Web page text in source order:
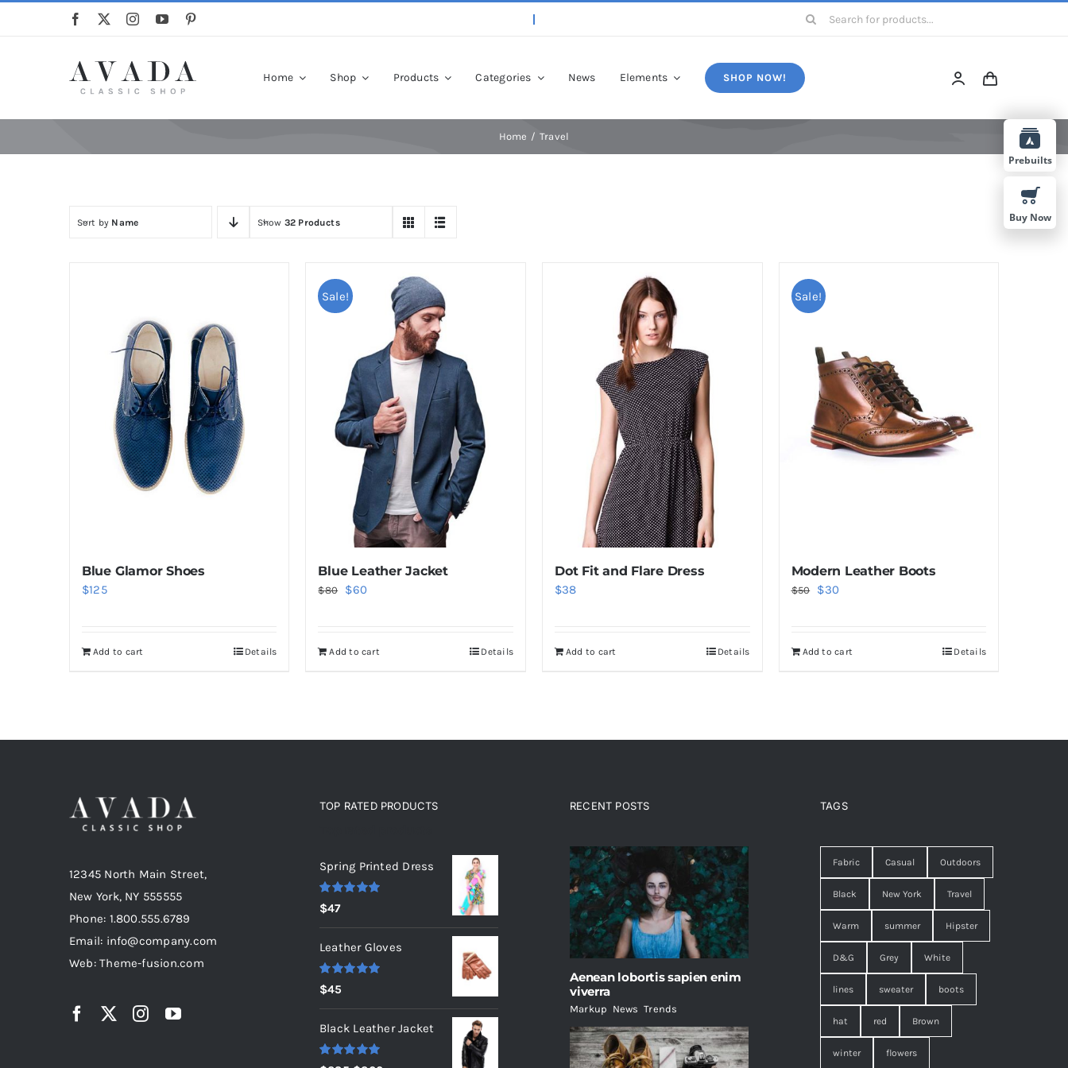
Search
Home Shop Products Categories News Elements SHOP NOW!
Home Travel
Sort by Name Show 32 Products
Blue Glamor Shoes
$125
Add to cart Details
Sale!
Blue Leather Jacket
$80
Original
$80.
$60
$60.
Add to cart Details
Dot Fit and Flare Dress
$38
Add to cart Details
Sale!
Modern Leather Boots
$50
Original
$50.
$30
$30.
Add to cart Details
12345 North Main Street,
New York, NY 555555
Phone: 1.800.555.6789
Email: info@company.com
Web: Theme-fusion.com
TOP RATED PRODUCTS
Spring Printed Dress
Rated
out of 5
$47
Leather Gloves
Rated
out of 5
$45
Black Leather Jacket
RECENT POSTS
Aenean lobortis sapien enim
viverra
Markup News ,Trends
TAGS
Fabric Casual Outdoors
Black New York Travel
Warm summer Hipster
D&G Grey White
lines sweater boots
hat red Brown
winter flowers
Prebuilts
Buy Now